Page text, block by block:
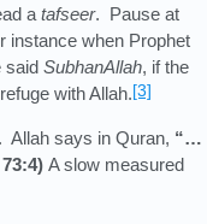
a tafseer. Pause at
instance when Prophet
said SubhanAllah, if the
with Allah.[3]
Allah says in Quran, “…
A slow measured